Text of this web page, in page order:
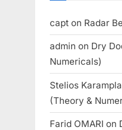
capt on Radar
admin on Dry
Numericals)
Stelios
(Theory &
Farid OMARI on